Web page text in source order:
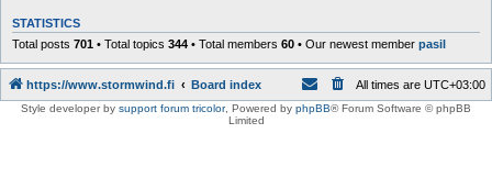
STATISTICS
Total posts 701 • Total topics 344 • Total members 60 • Our newest member pasil
https://www.stormwind.fi Board index All times are UTC+03:00
Style developer by support forum tricolor, Powered by phpBB® Forum Software © phpBB
Limited